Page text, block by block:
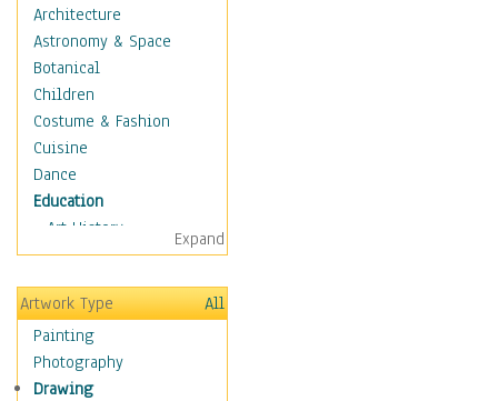
Architecture
Astronomy & Space
Botanical
Children
Costume & Fashion
Cuisine
Dance
Education
Art History
Careers
Formal Sciences
Humanities
Language Arts
Math
Men & Women of
Expand
Artwork Type
All
Painting
Photography
Drawing